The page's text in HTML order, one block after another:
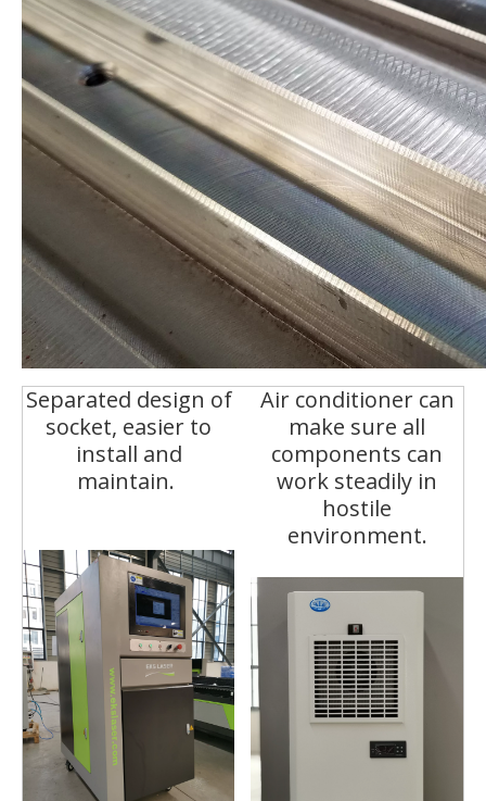
Separated design of
socket, easier to
install and
maintain.
Air conditioner can
make sure all
components can
work steadily in
hostile
environment.